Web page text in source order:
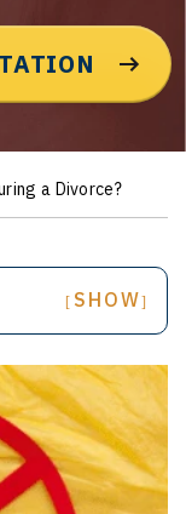
a Divorce?
[ SHOW]